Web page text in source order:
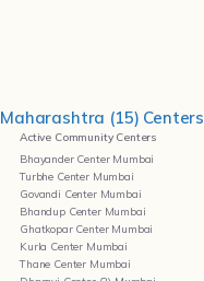
Maharashtra (15) Centers
Active Community Centers
Bhayander Center Mumbai
Turbhe Center Mumbai
Govandi Center Mumbai
Bhandup Center Mumbai
Ghatkopar Center Mumbai
Kurla Center Mumbai
Thane Center Mumbai